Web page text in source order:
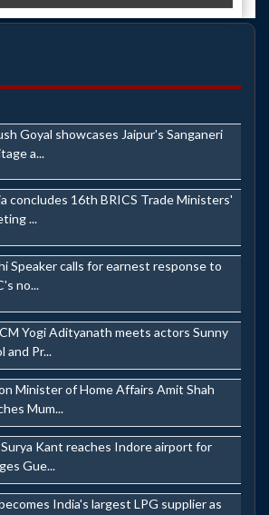
Goyal showcases Jaipur's Sanganeri
a...
concludes 16th BRICS Trade Ministers'
...
Speaker calls for earnest response to
no...
Yogi Adityanath meets actors Sunny
and Pr...
Minister of Home Affairs Amit Shah
Mum...
Kant reaches Indore airport for
Gue...
India's largest LPG supplier as